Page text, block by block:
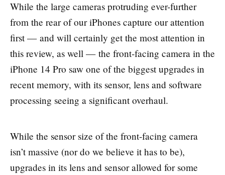
While the large cameras protruding ever-further
from the rear of our iPhones capture our attention
first — and will certainly get the most attention in
this review, as well — the front-facing camera in the
iPhone 14 Pro saw one of the biggest upgrades in
recent memory, with its sensor, lens and software
processing seeing a significant overhaul.
While the sensor size of the front-facing camera
isn’t massive (nor do we believe it has to be),
upgrades in its lens and sensor allowed for some